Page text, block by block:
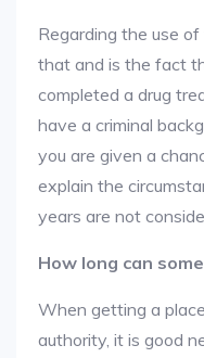
Regarding the use
that and is the fact
completed a drug
have a criminal
you are given a
explain the
years are not
How long can
When getting a
authority, it is good